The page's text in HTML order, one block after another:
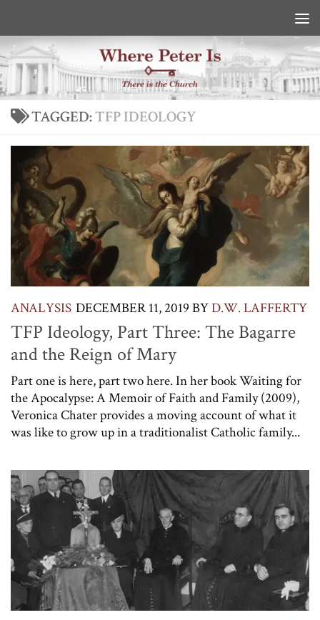
TAGGED:TFP IDEOLOGY
ANALYSIS DECEMBER 11, 2019 BYD.W. LAFFERTY
TFP Ideology, Part Three: The Bagarre
and the Reign of Mary
Part one is here, part two here. In her book Waiting for
the Apocalypse: A Memoir of Faith and Family (2009),
Veronica Chater provides a moving account of what it
was like to grow up in a traditionalist Catholic family...